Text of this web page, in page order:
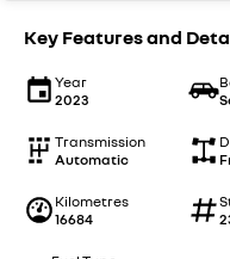
Key Features and
Year
2023
Transmission
Automatic
Kilometres
16684